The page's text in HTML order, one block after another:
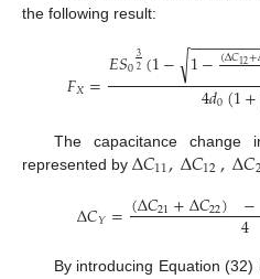
the following result:
𝐹𝑋=𝐸𝑆032(1− 1−(Δ𝐶12+
−−−−−−−
√
4𝑑0(1+
The capacitance change
represented by Δ𝐶11,Δ𝐶12,Δ𝐶
Δ𝐶𝑌=(Δ𝐶21+Δ𝐶22) −
4
By introducing Equation